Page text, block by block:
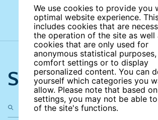
We use cookies to provide you
optimal website experience.
includes cookies that are
the operation of the site as well
cookies that are only used for
anonymous statistical
comfort settings or to display
personalized content. You can
yourself which categories you
allow. Please note that based
settings, you may not be able
of the site's functions.
Search the site